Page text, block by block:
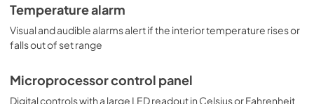
Temperature alarm
Visual and audible alarms alert if the interior temperature rises or
falls out of set range
Microprocessor control panel
Digital controls with a large LED readout in Celsius or Fahrenheit